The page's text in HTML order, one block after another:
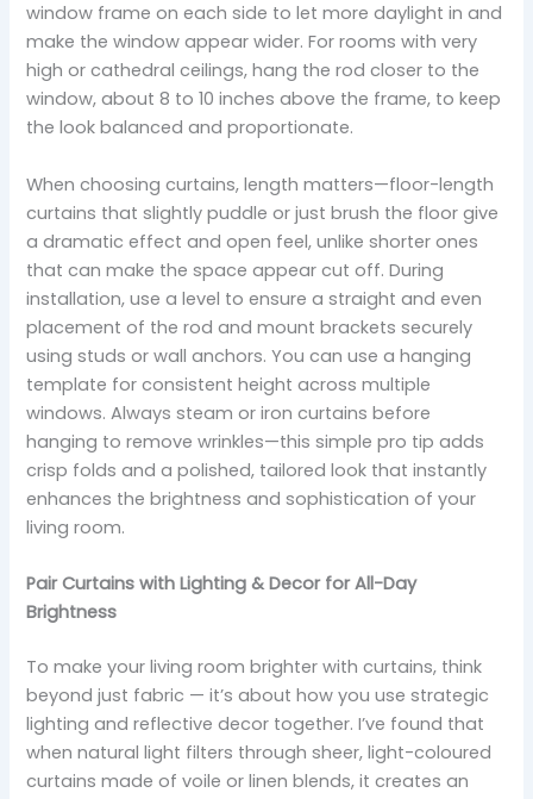
window frame on each side to let more daylight in and
make the window appear wider. For rooms with very
high or cathedral ceilings, hang the rod closer to the
window, about 8 to 10 inches above the frame, to keep
the look balanced and proportionate.
When choosing curtains, length matters—floor-length
curtains that slightly puddle or just brush the floor give
a dramatic effect and open feel, unlike shorter ones
that can make the space appear cut off. During
installation, use a level to ensure a straight and even
placement of the rod and mount brackets securely
using studs or wall anchors. You can use a hanging
template for consistent height across multiple
windows. Always steam or iron curtains before
hanging to remove wrinkles—this simple pro tip adds
crisp folds and a polished, tailored look that instantly
enhances the brightness and sophistication of your
living room.
Pair Curtains with Lighting & Decor for All-Day
Brightness
To make your living room brighter with curtains, think
beyond just fabric — it’s about how you use strategic
lighting and reflective decor together. I’ve found that
when natural light filters through sheer, light-coloured
curtains made of voile or linen blends, it creates an